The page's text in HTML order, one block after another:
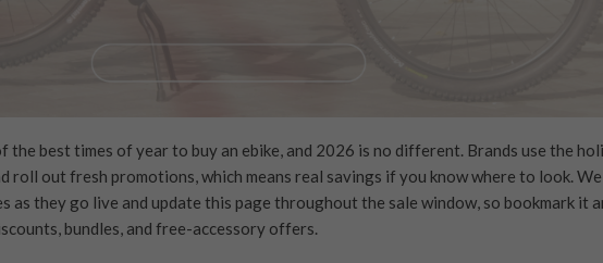
the best times of year to buy an ebike, and 2026 is no different. Brands use the
roll out fresh promotions, which means real savings if you know where to look.
as they go live and update this page throughout the sale window, so bookmark it
bundles, and free-accessory offers.